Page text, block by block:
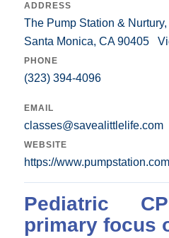
ADDRESS
The Pump Station &
Santa Monica, CA 90405
PHONE
(323) 394-4096
EMAIL
classes@savealittlelife.com
WEBSITE
https://
Pediatric
primary focus